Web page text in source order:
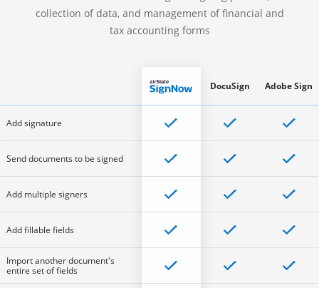
collection of data, and management of financial and
tax accounting forms
Add signature
Send documents to be signed
Add multiple signers
Add fillable fields
Import another document's
entire set of fields
DocuSign Adobe Sign